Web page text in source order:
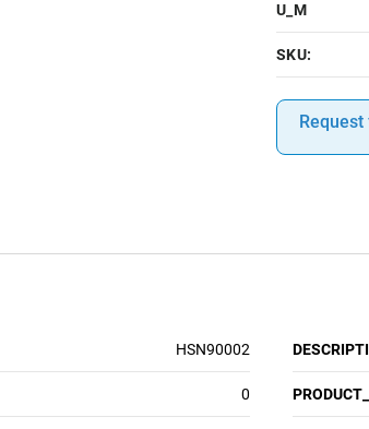
U_M
SKU:
HSN90002
0